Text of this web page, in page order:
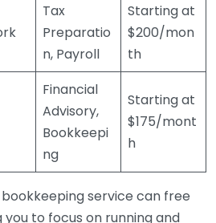
Tax
Preparatio
n, Payroll
Starting at
$200/mon
th
Financial
Advisory,
Bookkeepi
ng
Starting at
$175/mont
h
service can free
to focus on running and